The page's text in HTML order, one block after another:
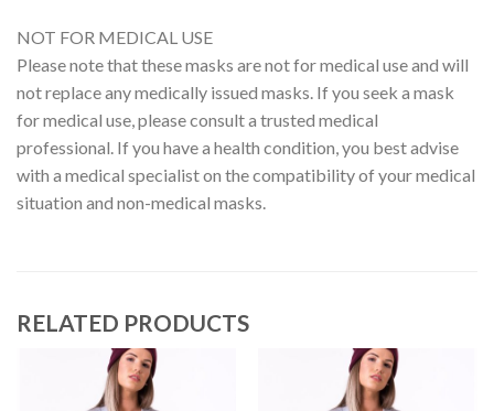
NOT FOR MEDICAL USE
Please note that these masks are not for medical use and will
not replace any medically issued masks. If you seek a mask
for medical use, please consult a trusted medical
professional. If you have a health condition, you best advise
with a medical specialist on the compatibility of your medical
situation and non-medical masks.
RELATED PRODUCTS